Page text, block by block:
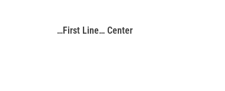
…First Line… Center